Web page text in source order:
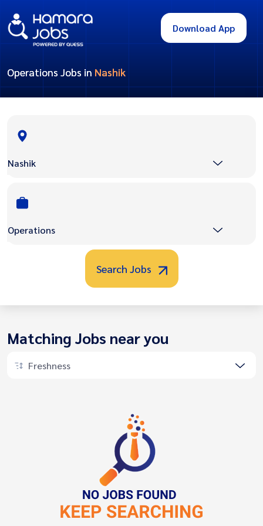
Download App
Operations Jobs in Nashik
Nashik
Operations
Search Jobs
Matching Jobs near you
Freshness